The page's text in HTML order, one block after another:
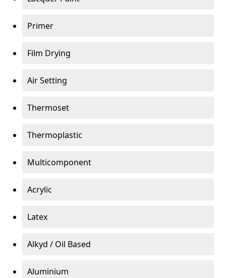
Primer
Film Drying
Air Setting
Thermoset
Thermoplastic
Multicomponent
Acrylic
Latex
Alkyd / Oil Based
Aluminium